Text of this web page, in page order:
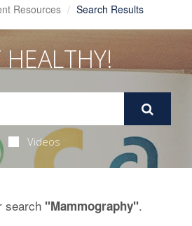
Resources Search Results
HEALTHY!
Videos
search "Mammography".